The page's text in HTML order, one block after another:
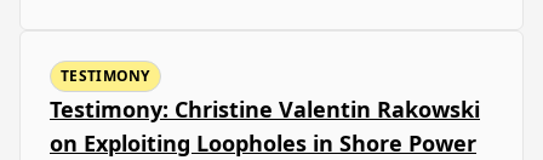
TESTIMONY
Testimony: Christine Valentin Rakowski
on Exploiting Loopholes in Shore Power